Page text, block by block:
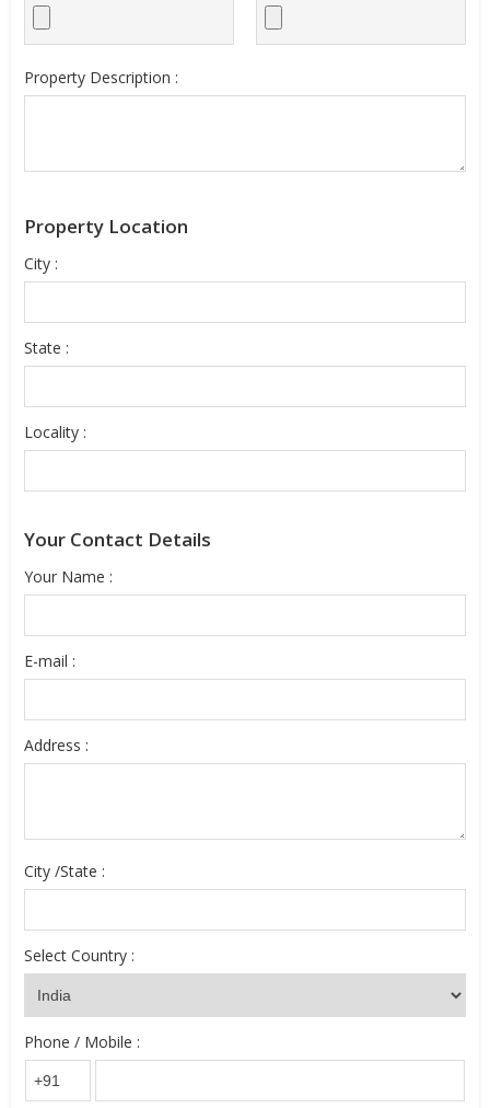
Property Description :
Property Location
City :
State :
Locality :
Your Contact Details
Your Name :
E-mail :
Address :
City /State :
Select Country :
Phone / Mobile :